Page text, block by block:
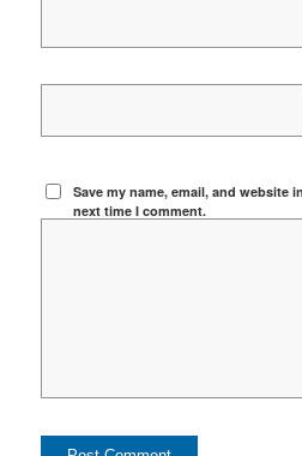
Save my name, email, and website
next time I comment.